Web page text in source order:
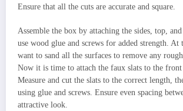
Ensure that all the cuts are accurate and square.
Assemble the box by attaching the sides, top,
use wood glue and screws for added strength. At
want to sand all the surfaces to remove any
Now it is time to attach the faux slats to the front
Measure and cut the slats to the correct length,
using glue and screws. Ensure even spacing
attractive look.